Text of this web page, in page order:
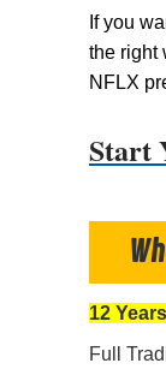
If you
the right
NFLX
Start
12
Full